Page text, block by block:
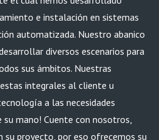
e instalación en sistemas
automatizada. Nuestro abanico
diversos escenarios para
sus ámbitos. Nuestras
integrales al cliente u
a las necesidades
su mano! Cuente con nosotros,
su proyecto, por eso ofrecemos su